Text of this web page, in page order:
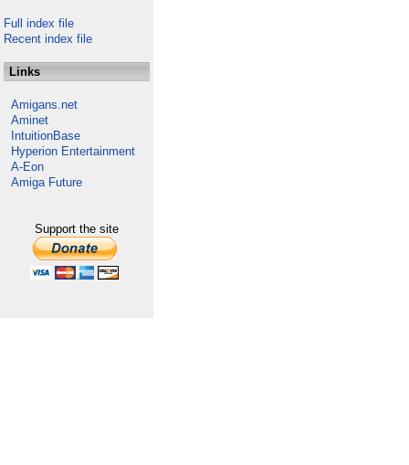
Full index file
Recent index file
Links
Amigans.net
Aminet
IntuitionBase
Hyperion Entertainment
A-Eon
Amiga Future
Support the site